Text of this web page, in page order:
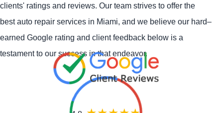
clients' ratings and reviews. Our team strives to offer the
best auto repair services in Miami, and we believe our hard–
earned Google rating and client feedback below is a
testament to our success in that endeavor.